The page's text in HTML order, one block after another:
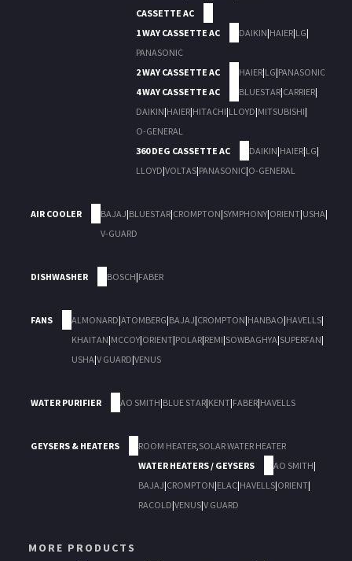
CASSETTE AC
1 WAY CASSETTE AC
DAIKIN|HAIER|LG|
PANASONIC
2 WAY CASSETTE AC
HAIER|LG|PANASONIC
4 WAY CASSETTE AC
BLUESTAR|CARRIER|
DAIKIN|HAIER|HITACHI|LLOYD|MITSUBISHI|
O-GENERAL
360 DEG CASSETTE AC
DAIKIN|HAIER|LG|
LLOYD|VOLTAS|PANASONIC|O-GENERAL
AIR COOLER BAJAJ|BLUESTAR|CROMPTON|SYMPHONY|ORIENT|USHA|
V-GUARD
DISHWASHER BOSCH|FABER
FANS ALMONARD|ATOMBERG|BAJAJ|CROMPTON|HANBAO|HAVELLS|
KHAITAN|MCCOY|ORIENT|POLAR|REMI|SOWBAGHYA|SUPERFAN|
USHA|V GUARD|VENUS
WATER PURIFIER AO SMITH|BLUE STAR|KENT|FABER|HAVELLS
GEYSERS & HEATERS ROOM HEATER SOLAR WATER HEATER
WATER HEATERS / GEYSERS
AO SMITH|
BAJAJ|CROMPTON|ELAC|HAVELLS|ORIENT|
RACOLD|VENUS|V GUARD
MORE PRODUCTS